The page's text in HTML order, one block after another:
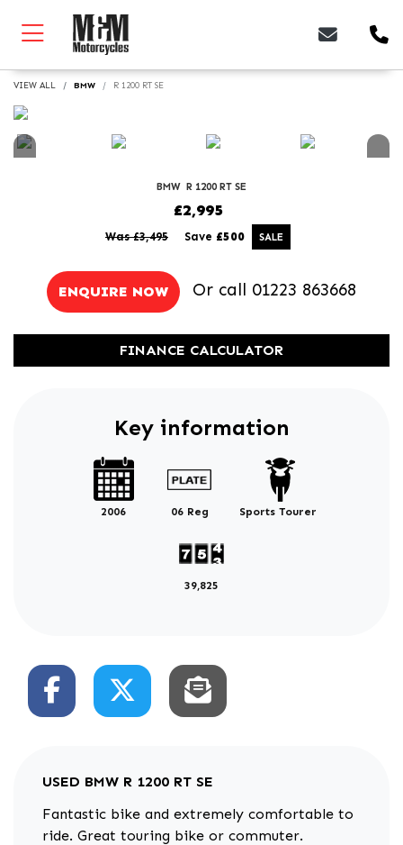
VIEW ALL BMW R 1200 RT SE
BMW R 1200 RT SE
£2,995
Was £3,495 Save £500
ENQUIRE NOW Or call 01223 863668
FINANCE CALCULATOR
Key information
2006 06 Reg Sports Tourer
39,825
USED BMW R 1200 RT SE
Fantastic bike and extremely comfortable to
ride. Great touring bike or commuter.